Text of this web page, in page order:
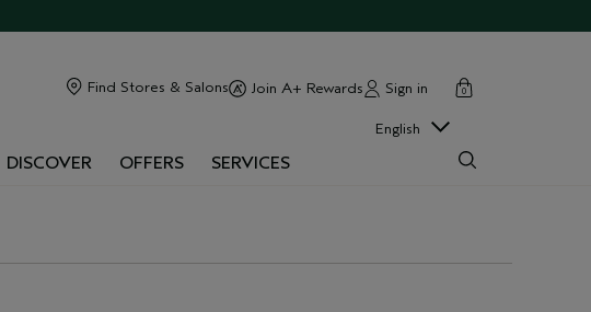
Find Stores & Salons Join A+ Rewards Sign in cart
0
close
DISCOVER OFFERS SERVICES
English